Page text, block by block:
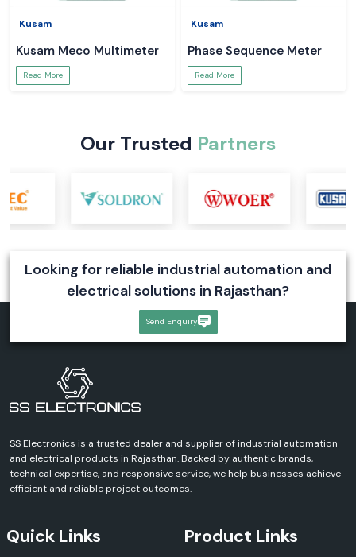
Kusam
Kusam Meco Multimeter
Read More
Kusam
Phase Sequence Meter
Read More
Our Trusted Partners
Looking for reliable industrial automation and
electrical solutions in Rajasthan?
Send Enquiry
SS Electronics is a trusted dealer and supplier of industrial automation
and electrical products in Rajasthan. Backed by authentic brands,
technical expertise, and responsive service, we help businesses achieve
efficient and reliable project outcomes.
Quick Links Product Links